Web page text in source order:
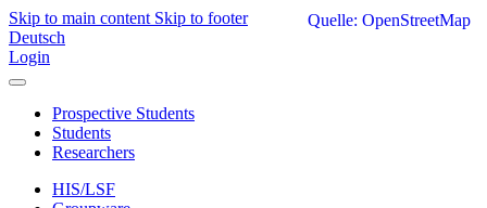
Skip to main content Skip to footer
Deutsch
Login
Prospective Students
Students
Researchers
HIS/LSF
Quelle: OpenStreetMap